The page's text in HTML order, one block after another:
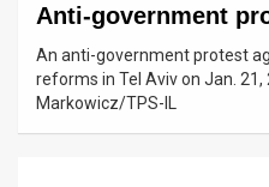
ContactAnti-government
An anti-government protest
reforms in Tel Aviv on Jan. 21,
Markowicz/TPS-IL